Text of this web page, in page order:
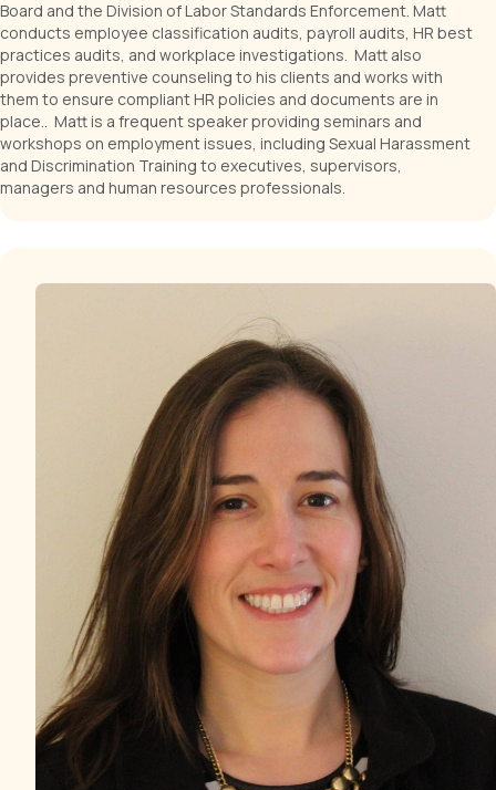
Board and the Division of Labor Standards Enforcement. Matt
conducts employee classification audits, payroll audits, HR best
practices audits, and workplace investigations. Matt also
provides preventive counseling to his clients and works with
them to ensure compliant HR policies and documents are in
place.. Matt is a frequent speaker providing seminars and
workshops on employment issues, including Sexual Harassment
and Discrimination Training to executives, supervisors,
managers and human resources professionals.